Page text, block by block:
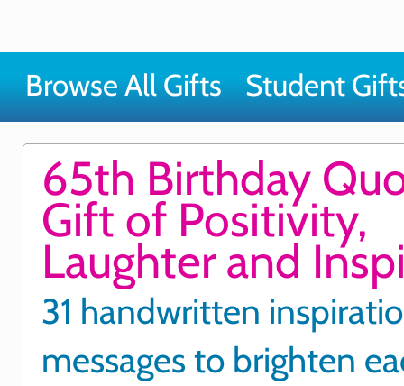
Browse All Gifts Student
65th Birthday
Gift of Positivity,
Laughter and
31 handwritten
messages to brighten